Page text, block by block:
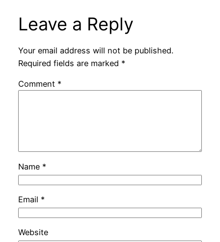
Leave a Reply
Your email address will not be published.
Required fields are marked *
Comment *
Name *
Email *
Website